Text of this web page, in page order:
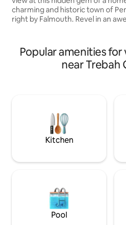
charming and historic town of
right by Falmouth. Revel in an
lavish bathroom equipped with a
waterfall shower. The property
a spacious, fully-furnished and
Popular amenities
near Trebah
Kitchen
Pool